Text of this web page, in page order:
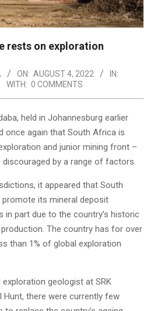
rests on exploration
ON: AUGUST 4, 2022
IN:
WITH: 0 COMMENTS
held in Johannesburg earlier
once again that South Africa is
and junior mining front –
discouraged by a range of factors.
it appeared that South
its mineral deposit
in part due to the country’s historic
The country has for over
than 1% of global exploration
geologist at SRK
Hunt, there were currently few